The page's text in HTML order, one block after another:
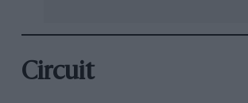
Circuit